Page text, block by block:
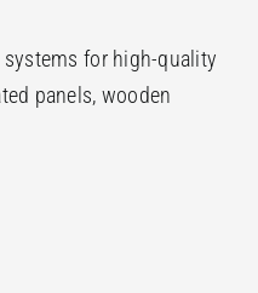
for high-quality
panels, wooden